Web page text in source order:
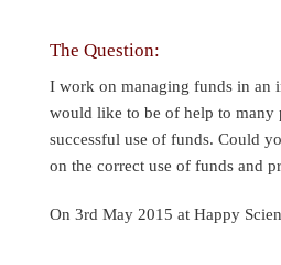
The Question:
I work on managing funds in an
would like to be of help to many
successful use of funds. Could
on the correct use of funds and
On 3rd May 2015 at Happy